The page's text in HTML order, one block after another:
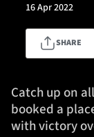
Tickets &
Community
TICKETS
16 Apr 2022
SHARE
Catch up on
booked a
with victory